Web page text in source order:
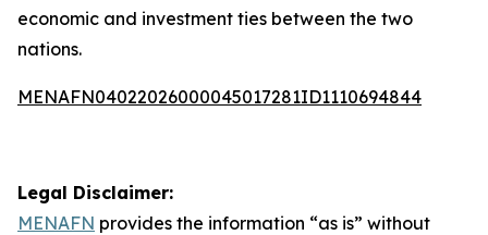
economic and investment ties between the two
nations.
MENAFN04022026000045017281ID1110694844
Legal Disclaimer:
MENAFN provides the information “as is” without